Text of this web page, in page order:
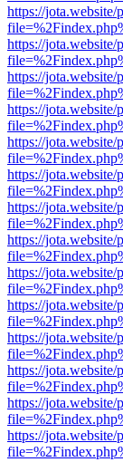
https://
https://
https://
https://
https://
https://
https://
https://
https://
https://
https://
https://
https://
https://